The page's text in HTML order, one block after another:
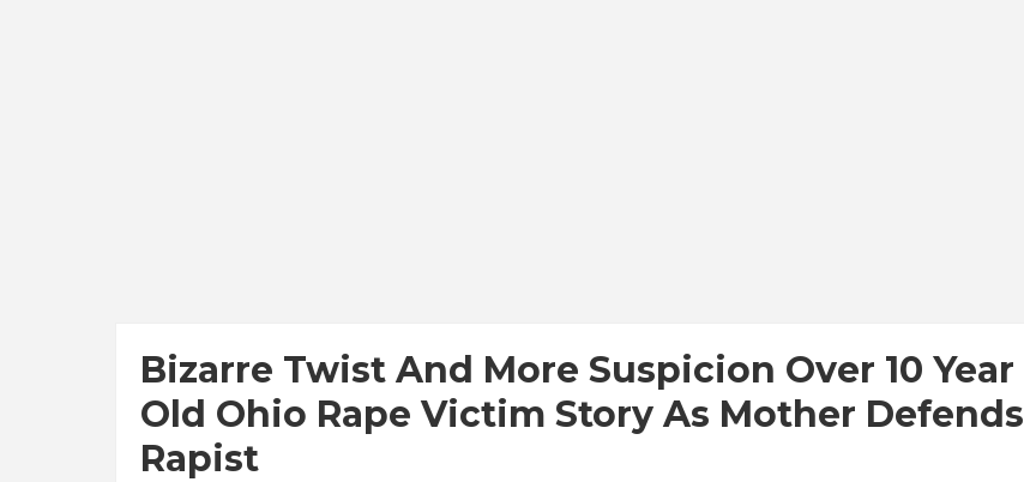
Bizarre Twist And More Suspicion Over 10 Year
Old Ohio Rape Victim Story As Mother Defends
Rapist